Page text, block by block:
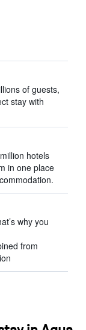
of guests,
stay with
hotels
in one place
why you
from